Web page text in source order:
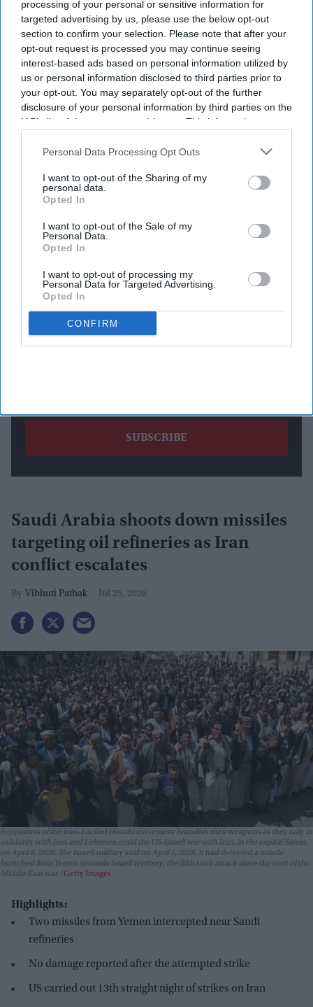
processing of your personal or sensitive information for
targeted advertising by us, please use the below opt-out
section to confirm your selection. Please note that after your
opt-out request is processed you may continue seeing
interest-based ads based on personal information utilized by
us or personal information disclosed to third parties prior to
your opt-out. You may separately opt-out of the further
disclosure of your personal information by third parties on the
IAB’s list of downstream participants. This information may
Downstream Participantsthat may further disclose it to other
Personal Data Processing Opt Outs
I want to opt-out of the Sharing of my
personal data.
Opted In
I want to opt-out of the Sale of my
Personal Data.
Opted In
I want to opt-out of processing my
Personal Data for Targeted Advertising.
Opted In
CONFIRM
Goodbye, alongside Amitabh Bachchan, followed byMission
Majnu.But it was 2021's Telugu blockbusterPushpa: The
Rise" that offered a real breakthrough in her career, turning
her into a household name almost overnight. She went on to
reprise that role in the 2024 sequel,
Pushpa 2: The Rule
also starring opposite Ranbir Kapoor inAnimala film that
became a massive commercial hit but also drew criticism
Mandanna has said she took the role because she wanted
audiences to see a different side of her work.
Newsletter
Saudi Arabia shoots down missiles
targeting oil refineries as Iran
conflict escalates
Vibhuti Pathak Jul 25, 2026
Supporters of the Iran-backed Houthi movement brandish their weapons as they rally in
solidarity with Iran and Lebanon amid the US-Israeli war with Iran, in the capital Sanaa
on April 6, 2026. The Israeli military said on April 5, 2026, it had detected a missile
launched from Yemen towards Israeli territory, the fifth such attack since the start of the
Middle East war.
Getty Images
Highlights:
Two missiles from Yemen intercepted near Saudi
refineries
No damage reported after the attempted strike
US carried out 13th straight night of strikes on Iran